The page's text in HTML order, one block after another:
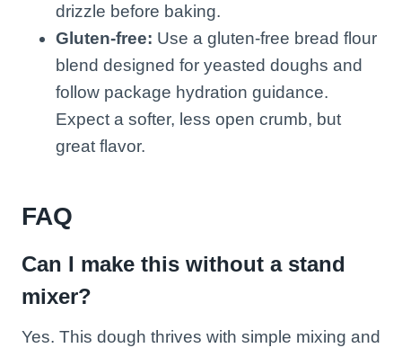
drizzle before baking.
Gluten-free: Use a gluten-free bread flour
blend designed for yeasted doughs and
follow package hydration guidance.
Expect a softer, less open crumb, but
great flavor.
FAQ
Can I make this without a stand
mixer?
Yes. This dough thrives with simple mixing and